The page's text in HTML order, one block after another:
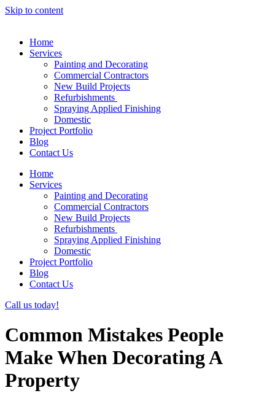
Skip to content
Home
Services
Painting and Decorating
Commercial Contractors
New Build Projects
Refurbishments
Spraying Applied Finishing
Domestic
Project Portfolio
Blog
Contact Us
Home
Services
Painting and Decorating
Commercial Contractors
New Build Projects
Refurbishments
Spraying Applied Finishing
Domestic
Project Portfolio
Blog
Contact Us
Call us today!
Common Mistakes People
Make When Decorating A
Property